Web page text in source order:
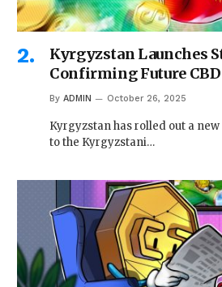
Kyrgyzstan Launches
Confirming Future
By ADMIN October 26, 2025
Kyrgyzstan has rolled out a new
to the Kyrgyzstani…